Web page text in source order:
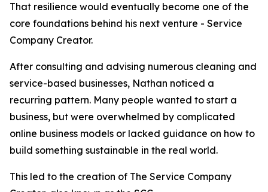
That resilience would eventually become one of the
core foundations behind his next venture - Service
Company Creator.
After consulting and advising numerous cleaning and
service-based businesses, Nathan noticed a
recurring pattern. Many people wanted to start a
business, but were overwhelmed by complicated
online business models or lacked guidance on how to
build something sustainable in the real world.
This led to the creation of The Service Company